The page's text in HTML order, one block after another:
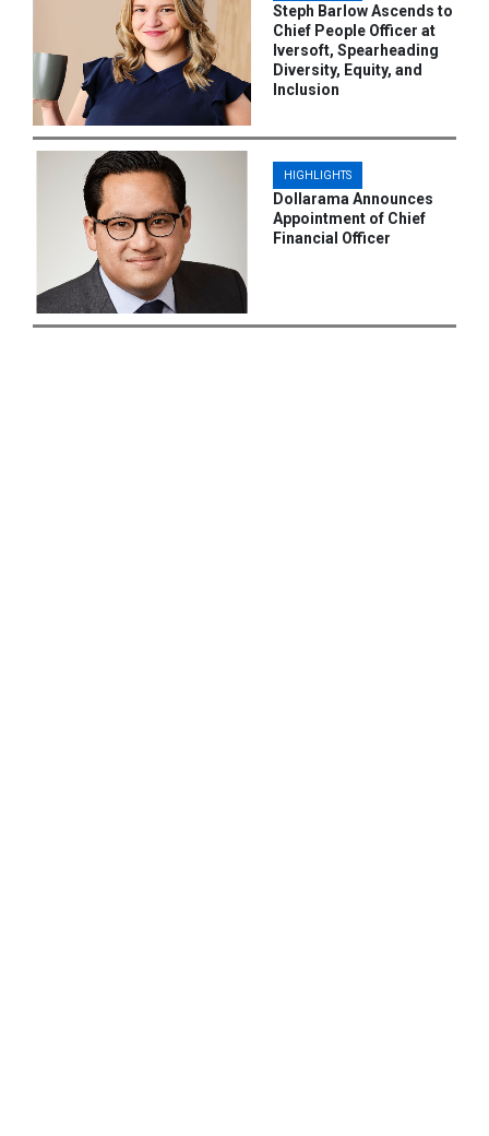
Steph Barlow Ascends to
Chief People Officer at
Iversoft, Spearheading
Diversity, Equity, and
Inclusion
HIGHLIGHTS
Dollarama Announces
Appointment of Chief
Financial Officer